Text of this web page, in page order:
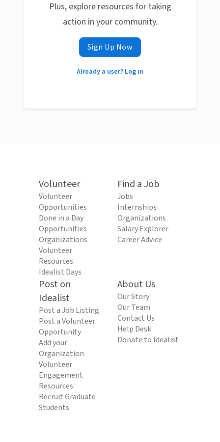
Plus, explore resources for taking
action in your community.
Sign Up Now
Already a user? Log in
Volunteer
Volunteer
Opportunities
Done in a Day
Opportunities
Organizations
Volunteer
Resources
Idealist Days
Find a Job
Jobs
Internships
Organizations
Salary Explorer
Career Advice
Post on
Idealist
Post a Job Listing
Post a Volunteer
Opportunity
Add your
Organization
Volunteer
Engagement
Resources
Recruit Graduate
Students
About Us
Our Story
Our Team
Contact Us
Help Desk
Donate to Idealist